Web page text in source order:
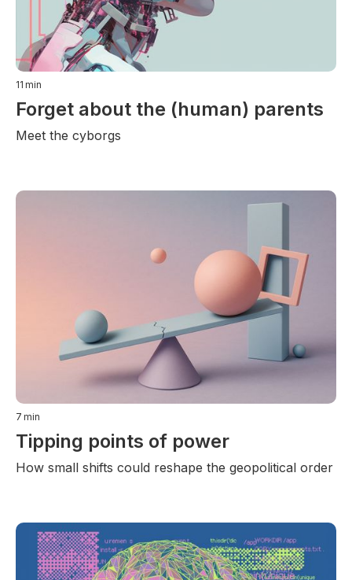
11 min
Forget about the (human) parents
Meet the cyborgs
7 min
Tipping points of power
How small shifts could reshape the geopolitical order